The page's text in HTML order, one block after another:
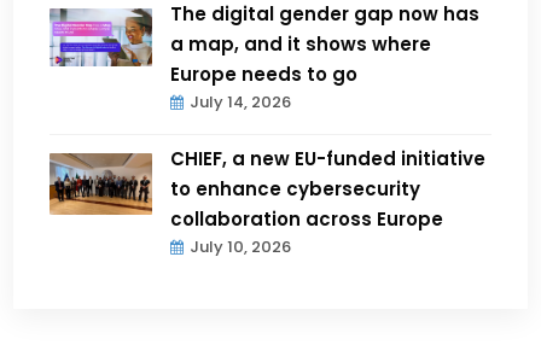
The digital gender gap now has
a map, and it shows where
Europe needs to go
July 14, 2026
CHIEF, a new EU-funded initiative
to enhance cybersecurity
collaboration across Europe
July 10, 2026